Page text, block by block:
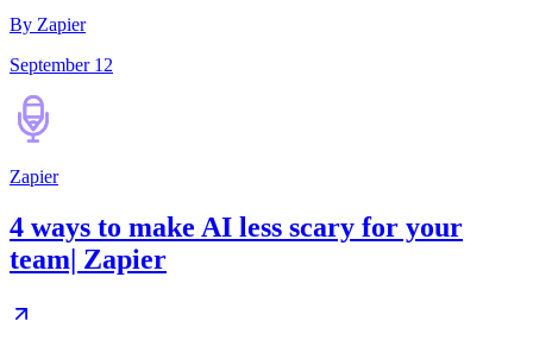
By Zapier
September 12
Zapier
4 ways to make AI less scary for your
team| Zapier